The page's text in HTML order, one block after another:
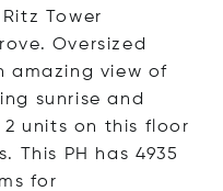
Tower
Oversized
amazing view of
sunrise and
2 units on this floor
This PH has 4935
for